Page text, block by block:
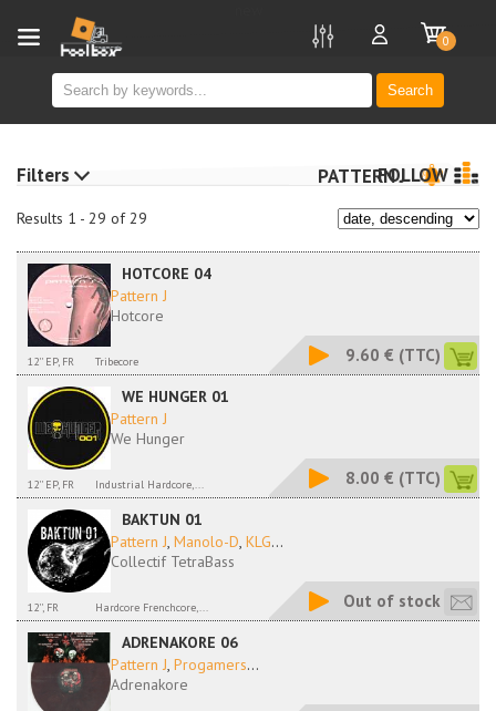
Search
0
Results 1 - 29 of 29
PATTERN JFOLLOW
HOTCORE 04
Pattern J
Hotcore
12'' EP, FR Tribecore 9.60 € (TTC)
WE HUNGER 01
Pattern J
We Hunger
12'' EP, FR Industrial Hardcore,... 8.00 € (TTC)
BAKTUN 01
Pattern J, Manolo-D, KLG...
Collectif TetraBass
12'', FR Hardcore Frenchcore,... Out of stock
ADRENAKORE 06
Pattern J, Progamers...
Adrenakore
Filters